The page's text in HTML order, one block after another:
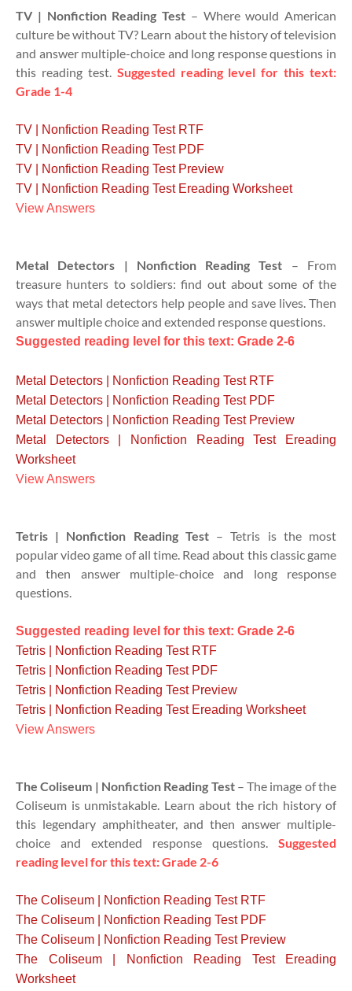
TV | Nonfiction Reading Test – Where would American
culture be without TV? Learn about the history of television
and answer multiple-choice and long response questions in
this reading test. Suggested reading level for this text:
Grade 1-4
TV | Nonfiction Reading Test RTF
TV | Nonfiction Reading Test PDF
TV | Nonfiction Reading Test Preview
TV | Nonfiction Reading Test Ereading Worksheet
View Answers
Metal Detectors | Nonfiction Reading Test – From
treasure hunters to soldiers: find out about some of the
ways that metal detectors help people and save lives. Then
answer multiple choice and extended response questions.
Suggested reading level for this text: Grade 2-6
Metal Detectors | Nonfiction Reading Test RTF
Metal Detectors | Nonfiction Reading Test PDF
Metal Detectors | Nonfiction Reading Test Preview
Metal Detectors | Nonfiction Reading Test Ereading
Worksheet
View Answers
Tetris | Nonfiction Reading Test– Tetris is the most
popular video game of all time. Read about this classic game
and then answer multiple-choice and long response
questions.
Suggested reading level for this text: Grade 2-6
Tetris | Nonfiction Reading Test RTF
Tetris | Nonfiction Reading Test PDF
Tetris | Nonfiction Reading Test Preview
Tetris | Nonfiction Reading Test Ereading Worksheet
View Answers
The Coliseum | Nonfiction Reading Test– The image of the
Coliseum is unmistakable. Learn about the rich history of
this legendary amphitheater, and then answer multiple-
choice and extended response questions. Suggested
reading level for this text: Grade 2-6
The Coliseum | Nonfiction Reading Test RTF
The Coliseum | Nonfiction Reading Test PDF
The Coliseum | Nonfiction Reading Test Preview
The Coliseum | Nonfiction Reading Test Ereading
Worksheet